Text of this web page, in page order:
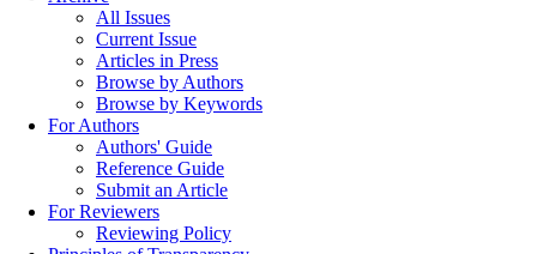
All Issues
Current Issue
Articles in Press
Browse by Authors
Browse by Keywords
For Authors
Authors' Guide
Reference Guide
Submit an Article
For Reviewers
Reviewing Policy